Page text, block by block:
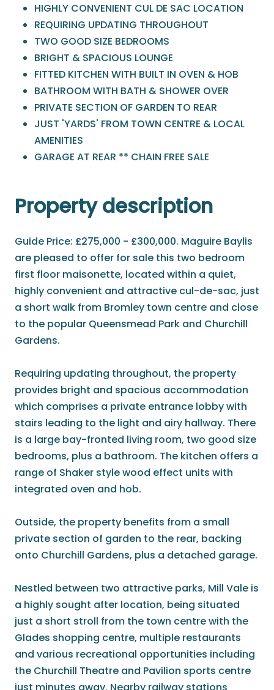
HIGHLY CONVENIENT CUL DE SAC LOCATION
REQUIRING UPDATING THROUGHOUT
TWO GOOD SIZE BEDROOMS
BRIGHT & SPACIOUS LOUNGE
FITTED KITCHEN WITH BUILT IN OVEN & HOB
BATHROOM WITH BATH & SHOWER OVER
PRIVATE SECTION OF GARDEN TO REAR
JUST 'YARDS' FROM TOWN CENTRE & LOCAL
AMENITIES
GARAGE AT REAR ** CHAIN FREE SALE
Property description
Guide Price: £275,000 - £300,000. Maguire Baylis
are pleased to offer for sale this two bedroom
first floor maisonette, located within a quiet,
highly convenient and attractive cul-de-sac, just
a short walk from Bromley town centre and close
to the popular Queensmead Park and Churchill
Gardens.
Requiring updating throughout, the property
provides bright and spacious accommodation
which comprises a private entrance lobby with
stairs leading to the light and airy hallway. There
is a large bay-fronted living room, two good size
bedrooms, plus a bathroom. The kitchen offers a
range of Shaker style wood effect units with
integrated oven and hob.
Outside, the property benefits from a small
private section of garden to the rear, backing
onto Churchill Gardens, plus a detached garage.
Nestled between two attractive parks, Mill Vale is
a highly sought after location, being situated
just a short stroll from the town centre with the
Glades shopping centre, multiple restaurants
and various recreational opportunities including
the Churchill Theatre and Pavilion sports centre